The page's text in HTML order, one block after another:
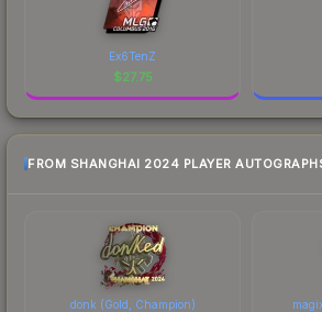
Ex6TenZ
$27.75
FROM SHANGHAI 2024 PLAYER
donk (Gold, Champion)